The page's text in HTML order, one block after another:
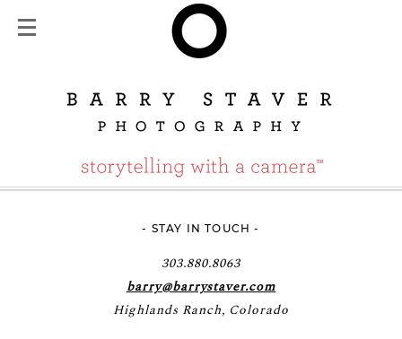
- STAY IN TOUCH -
303.880.8063
barry@barrystaver.com
Highlands Ranch, Colorado